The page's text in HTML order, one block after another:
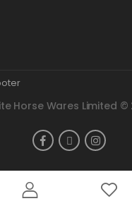
Horse Wares Limited ©